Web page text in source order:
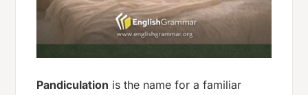
Pandiculation is the name for a familiar